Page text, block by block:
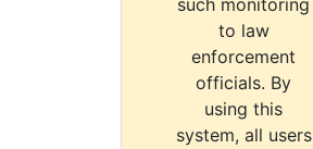
such monitoring
to law
enforcement
officials. By
using this
system, all users